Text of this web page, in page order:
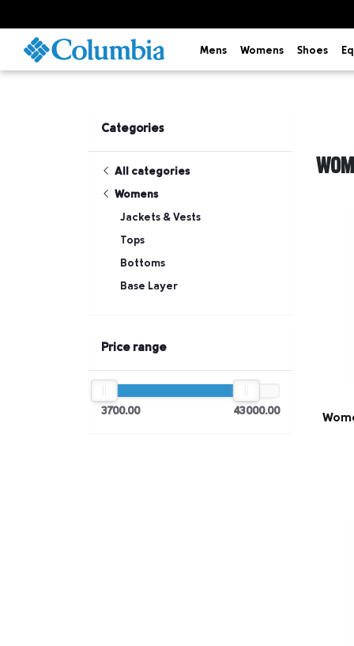
Mens Womens Shoes
Categories
All categories
Womens
Jackets & Vests
Tops
Bottoms
Base Layer
Price range
3700.00 43000.00